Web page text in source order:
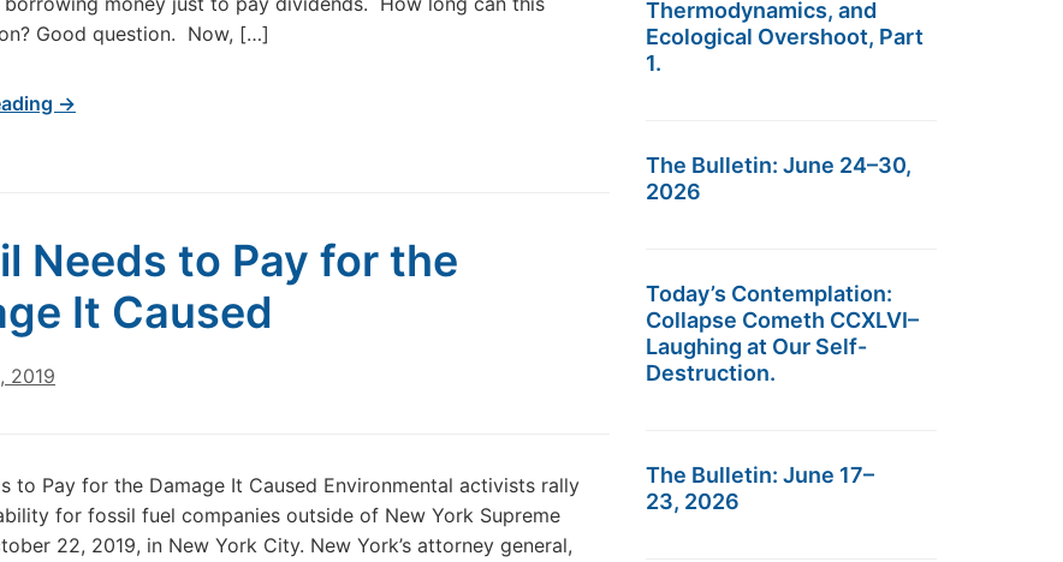
Good question. Now, […]
→
Needs to Pay for the
It Caused
2019
to Pay for the Damage It Caused Environmental activists rally
for fossil fuel companies outside of New York Supreme
22, 2019, in New York City. New York’s attorney general,
Thermodynamics, and
Ecological Overshoot, Part
1.
The Bulletin: June 24–30,
2026
Today’s Contemplation:
Collapse Cometh CCXLVI–
Laughing at Our Self-
Destruction.
The Bulletin: June 17–
23, 2026